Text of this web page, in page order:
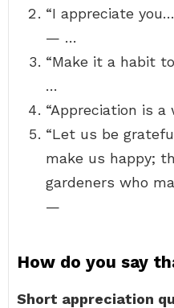
“I appreciate
— …
“Make it a habit
…
“Appreciation is
“Let us be
make us happy;
gardeners who
—
How do you say
Short appreciation